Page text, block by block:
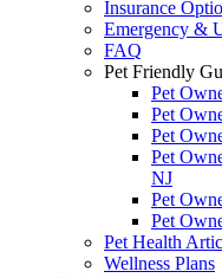
Insurance
Emergency &
FAQ
Pet Friendly
Pet
Pet
Pet
Pet
NJ
Pet
Pet
Pet Health
Wellness Plans